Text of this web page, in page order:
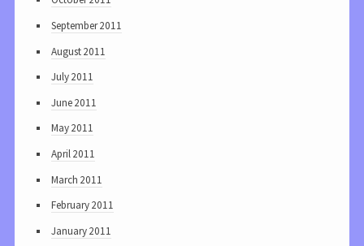
September 2011
August 2011
July 2011
June 2011
May 2011
April 2011
March 2011
February 2011
January 2011